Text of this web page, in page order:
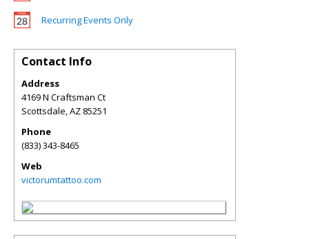
Recurring Events Only
Contact Info
Address
4169 N Craftsman Ct
Scottsdale,AZ 85251
Phone
(833) 343-8465
Web
victorumtattoo.com